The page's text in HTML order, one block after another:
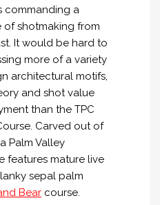
commanding a
shotmaking from
It would be hard to
more of a variety
architectural motifs,
and shot value
than the TPC
Carved out of
Palm Valley
features mature live
sepal palm
Bear course.